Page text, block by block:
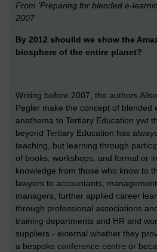
From 'Preparing for blended e-
2007
By 2012 shoulld we show the
biosphere of the entire planet?
Writing before 2007, the authors
Pegler make the concept of blended
anathema to Tertiary Education ywt
beyond Tertiary Education has
teaching, but learning through
of books, workshops, and formal or
knowledge from those who know to
lawyers to accountants,
managers, further applied career
through professional associations
training departments and HR and
suppliers - external whether they
a bespoke conference centre or